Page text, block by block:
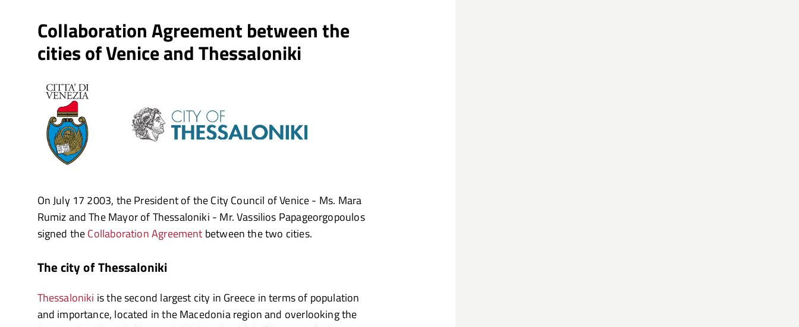
Collaboration Agreement between the
cities of Venice and Thessaloniki
On July 17 2003, the President of the City Council of Venice - Ms. Mara
Rumiz and The Mayor of Thessaloniki - Mr. Vassilios Papageorgopoulos
signed theCollaboration Agreement between the two cities.
The city of Thessaloniki
Thessaloniki is the second largest city in Greece in terms of population
and importance, located in the Macedonia region and overlooking the